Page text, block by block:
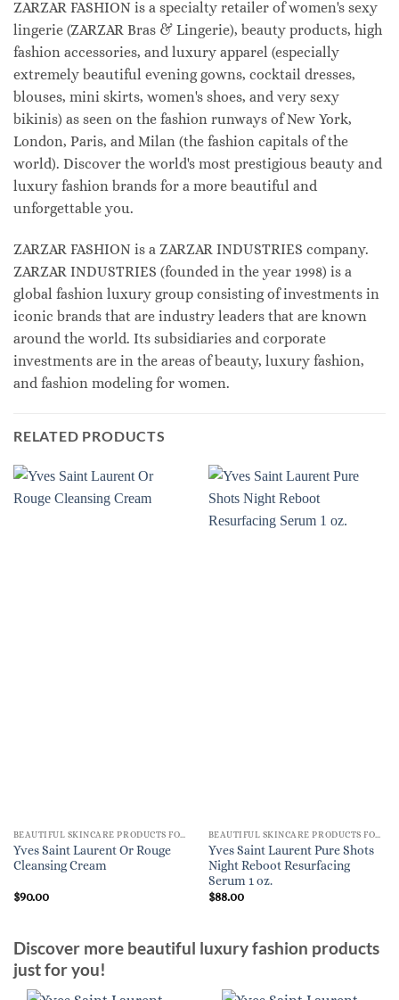
ZARZAR FASHION is a specialty retailer of women's sexy
lingerie (ZARZAR Bras & Lingerie), beauty products, high
fashion accessories, and luxury apparel (especially
extremely beautiful evening gowns, cocktail dresses,
blouses, mini skirts, women's shoes, and very sexy
bikinis) as seen on the fashion runways of New York,
London, Paris, and Milan (the fashion capitals of the
world). Discover the world's most prestigious beauty and
luxury fashion brands for a more beautiful and
unforgettable you.
ZARZAR FASHION is a ZARZAR INDUSTRIES company.
ZARZAR INDUSTRIES (founded in the year 1998) is a
global fashion luxury group consisting of investments in
iconic brands that are industry leaders that are known
around the world. Its subsidiaries and corporate
investments are in the areas of beauty, luxury fashion,
and fashion modeling for women.
RELATED PRODUCTS
BEAUTIFUL SKINCARE PRODUCTS FOR WOMEN
Yves Saint Laurent Or Rouge
Cleansing Cream
$90.00
BEAUTIFUL SKINCARE PRODUCTS FOR WOMEN
Yves Saint Laurent Pure Shots
Night Reboot Resurfacing
Serum 1 oz.
$88.00
Discover more beautiful luxury fashion products
just for you!